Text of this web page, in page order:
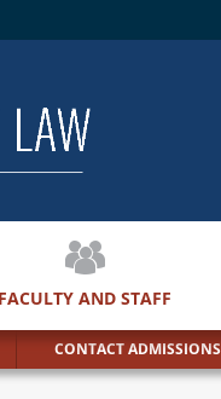
FACULTY AND STAFF
CONTACT ADMISSIONS